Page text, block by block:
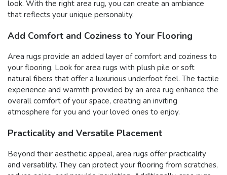
look. With the right area rug, you can create an ambiance
that reflects your unique personality.
Add Comfort and Coziness to Your Flooring
Area rugs provide an added layer of comfort and coziness to
your flooring. Look for area rugs with plush pile or soft
natural fibers that offer a luxurious underfoot feel. The tactile
experience and warmth provided by an area rug enhance the
overall comfort of your space, creating an inviting
atmosphere for you and your loved ones to enjoy.
Practicality and Versatile Placement
Beyond their aesthetic appeal, area rugs offer practicality
and versatility. They can protect your flooring from scratches,